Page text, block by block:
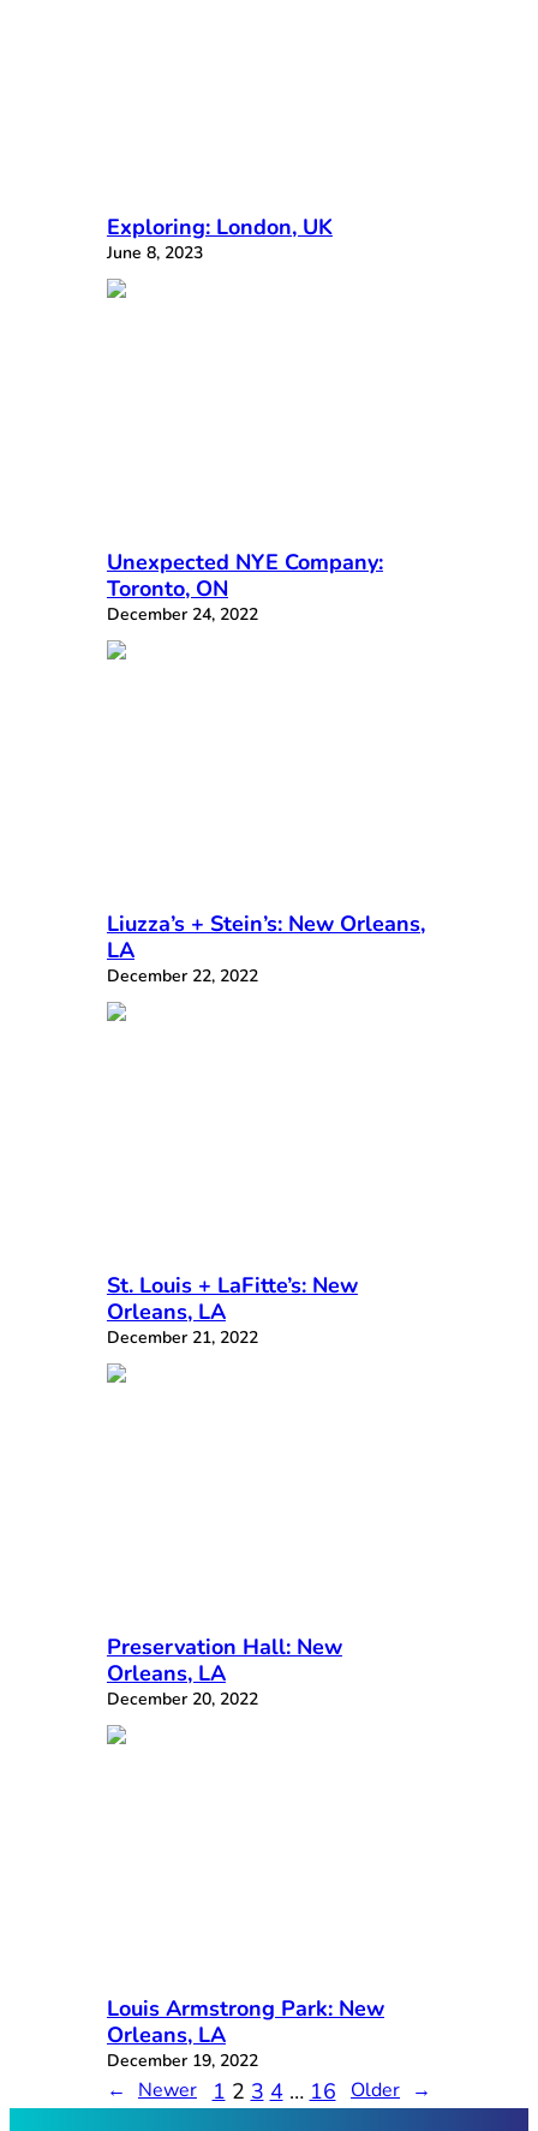
Exploring: London, UK
June 8, 2023
Unexpected NYE Company:
Toronto, ON
December 24, 2022
Liuzza’s + Stein’s: New Orleans,
LA
December 22, 2022
St. Louis + LaFitte’s: New
Orleans, LA
December 21, 2022
Preservation Hall: New
Orleans, LA
December 20, 2022
Louis Armstrong Park: New
Orleans, LA
December 19, 2022
← Newer 1 2 3 4 … 16 Older →